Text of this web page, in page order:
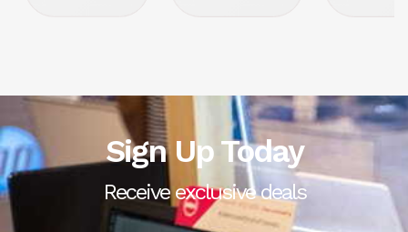
Sign Up Today
Receive exclusive deals